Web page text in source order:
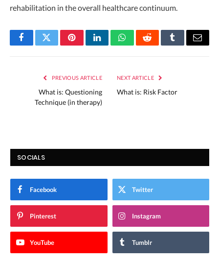
rehabilitation in the overall healthcare continuum.
FacebookTwitterPinterestLinkedInWhatsAppRedditTumblrEmail
PREVIOUS ARTICLE
What is: Questioning
Technique (in therapy)
NEXT ARTICLE
What is: Risk Factor
SOCIALS
Facebook Twitter
Pinterest Instagram
YouTube Tumblr